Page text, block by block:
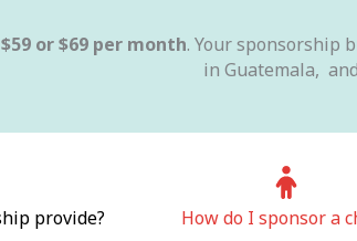
or $69 per month. Your sponsorship
in Guatemala,
provide?
How do I sponsor a